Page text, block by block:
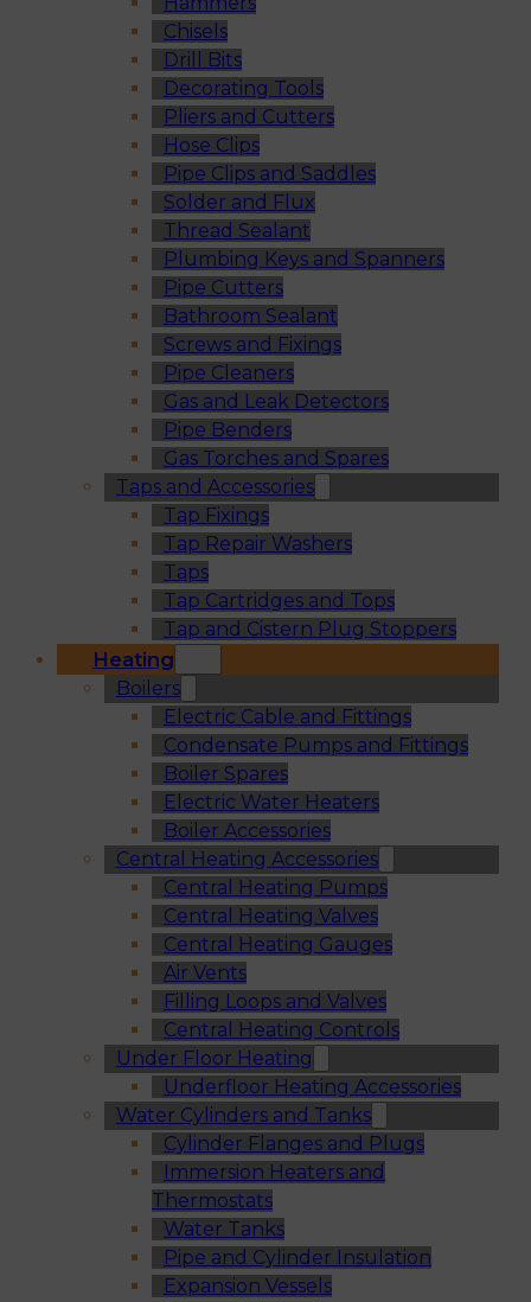
Chisels
Drill Bits
Decorating Tools
Pliers and Cutters
Hose Clips
Pipe Clips and Saddles
Solder and Flux
Thread Sealant
Plumbing Keys and Spanners
Pipe Cutters
Bathroom Sealant
Screws and Fixings
Pipe Cleaners
Gas and Leak Detectors
Pipe Benders
Gas Torches and Spares
Taps and Accessories
Tap Fixings
Tap Repair Washers
Taps
Tap Cartridges and Tops
Tap and Cistern Plug Stoppers
Heating
Boilers
Electric Cable and Fittings
Condensate Pumps and Fittings
Boiler Spares
Electric Water Heaters
Boiler Accessories
Central Heating Accessories
Central Heating Pumps
Central Heating Valves
Central Heating Gauges
Air Vents
Filling Loops and Valves
Central Heating Controls
Under Floor Heating
Underfloor Heating Accessories
Water Cylinders and Tanks
Cylinder Flanges and Plugs
Immersion Heaters and
Thermostats
Water Tanks
Pipe and Cylinder Insulation
Expansion Vessels